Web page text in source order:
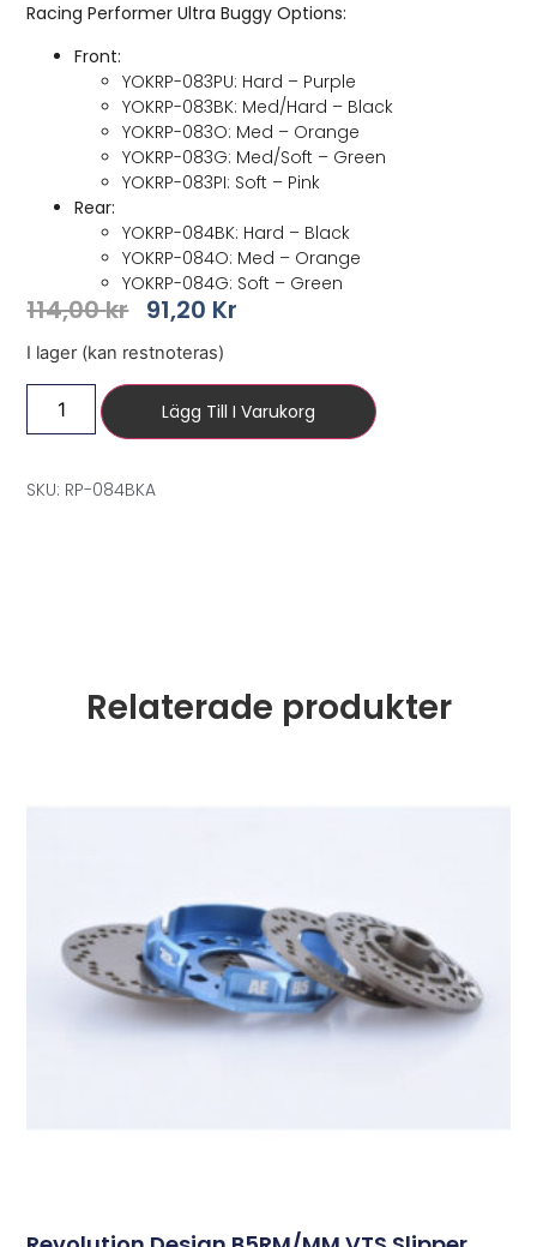
Racing Performer Ultra Buggy Options:
Front:
YOKRP-083PU: Hard – Purple
YOKRP-083BK: Med/Hard – Black
YOKRP-083O: Med – Orange
YOKRP-083G: Med/Soft – Green
YOKRP-083PI: Soft – Pink
Rear:
YOKRP-084BK: Hard – Black
YOKRP-084O: Med – Orange
YOKRP-084G: Soft – Green
114,00kr 91,20 Kr
I lager (kan restnoteras)
Lägg Till I Varukorg
SKU: RP-084BKA
Relaterade produkter